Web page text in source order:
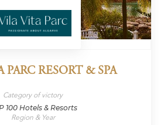
PARC RESORT & SPA
Category of victory
100 Hotels & Resorts
Region & Year